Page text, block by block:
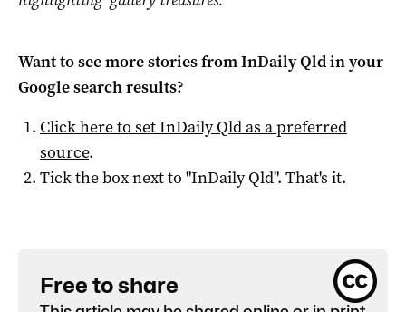
Want to see more stories fromInDaily Qldin your
Google search results?
Click here to setInDaily Qldas a preferred
source.
Tick the box next to "InDaily Qld". That's it.
Free to share